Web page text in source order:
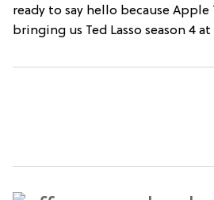
ready to say hello because
bringing us Ted Lasso season 4 at